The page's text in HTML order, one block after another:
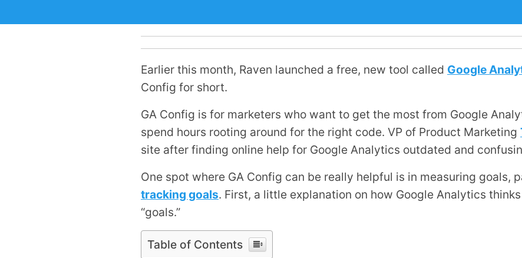
Earlier this month, Raven launched a free, new tool called Google
Config for short.
GA Config is for marketers who want to get the most from Google
spend hours rooting around for the right code. VP of Product Marketing
site after finding online help for Google Analytics outdated and
One spot where GA Config can be really helpful is in measuring goals,
tracking goals. First, a little explanation on how Google Analytics
“goals.”
Table of Contents